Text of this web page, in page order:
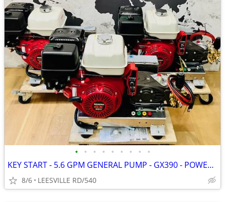
• • • • • • • • •
KEY START - 5.6 GPM GENERAL PUMP - GX390 - POWER PRESSURE WASHER
8/6 LEESVILLE RD/540